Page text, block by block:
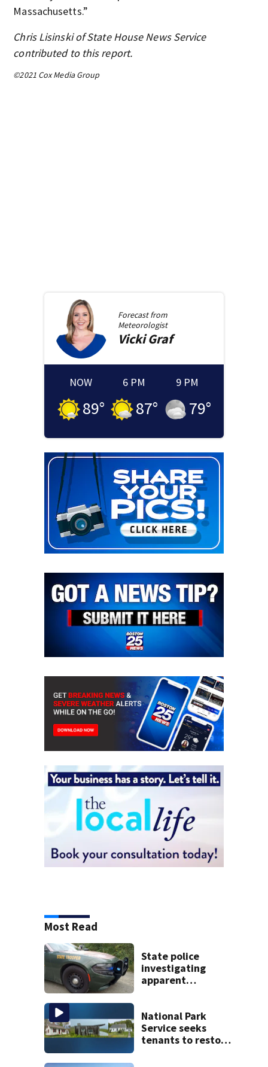
Massachusetts.”
Chris Lisinski of State House News Service
contributed to this report.
©2021 Cox Media Group
Forecast from
Meteorologist
Vicki Graf
NOW
89°
6 PM
87°
9 PM
79°
Most Read
State police
investigating
apparent
National Park
Service seeks
tenants to restore